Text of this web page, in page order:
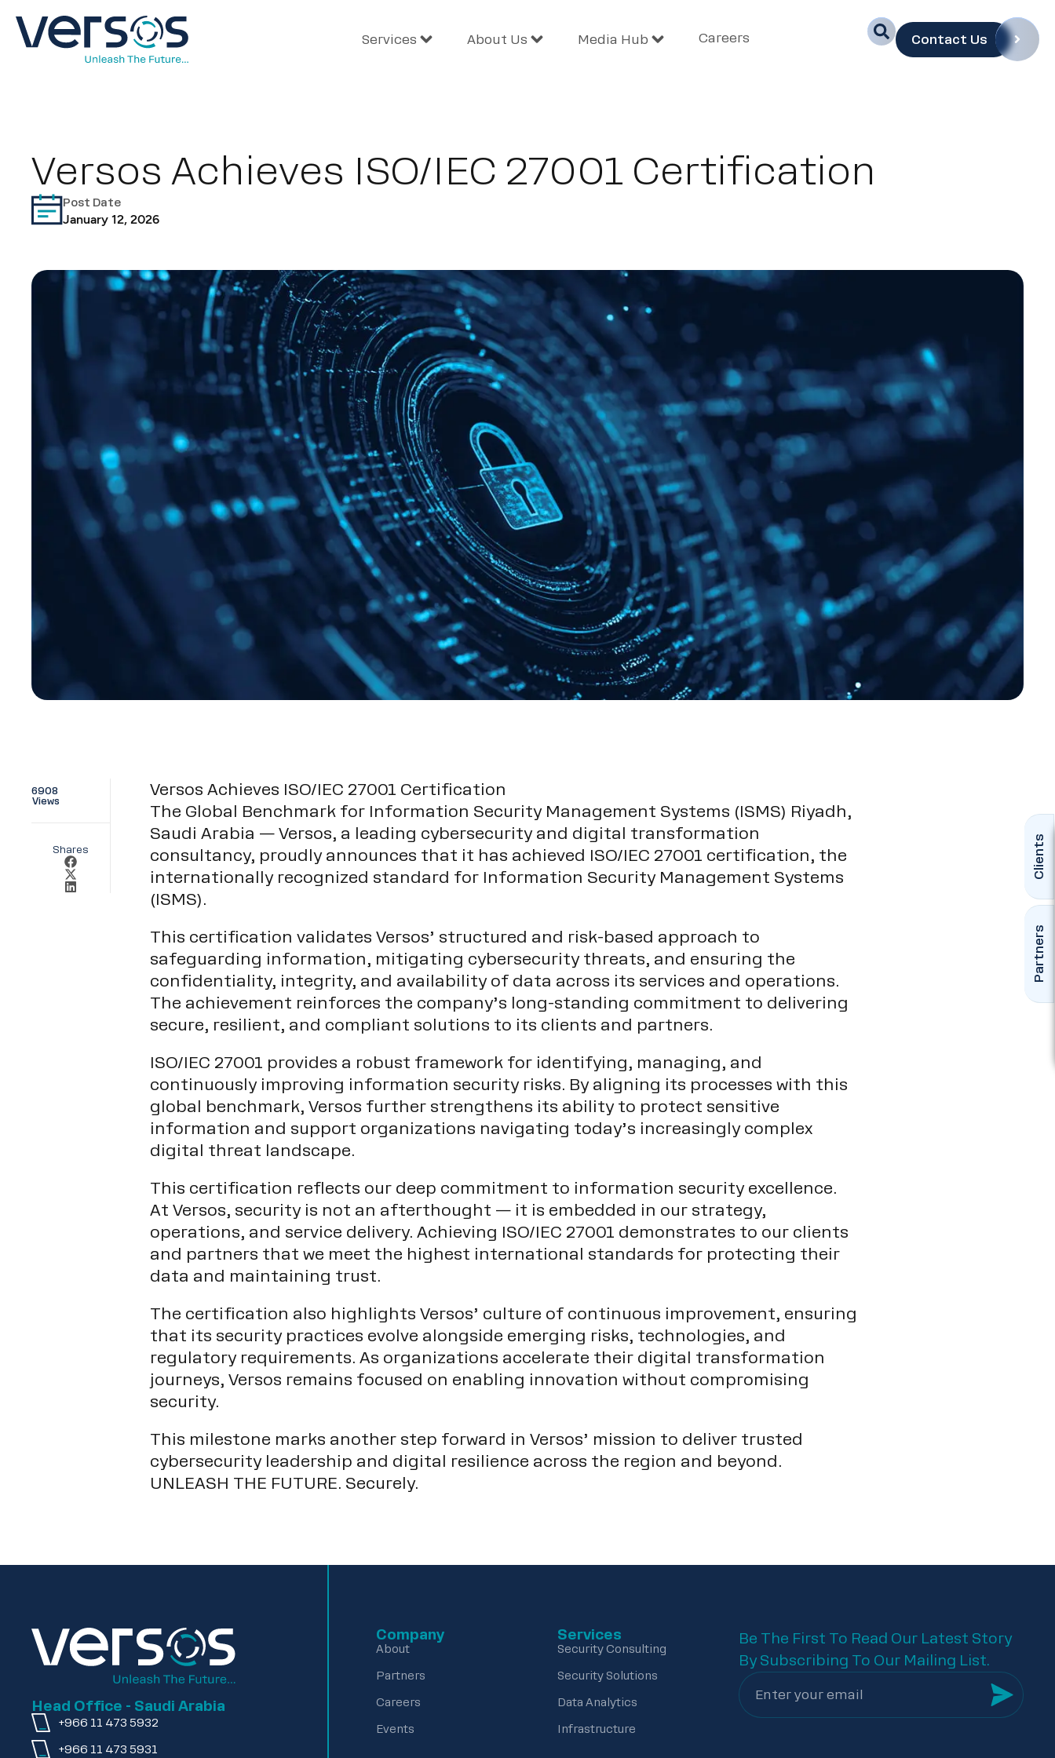
Services About Us Media Hub Careers Contact Us
Clients
Partners
Versos Achieves ISO/IEC 27001 Certification
Post Date
January 12, 2026
6908
Views
Shares
Versos Achieves ISO/IEC 27001 Certification
The Global Benchmark for Information Security Management Systems (ISMS) Riyadh,
Saudi Arabia — Versos, a leading cybersecurity and digital transformation
consultancy, proudly announces that it has achieved ISO/IEC 27001 certification, the
internationally recognized standard for Information Security Management Systems
(ISMS).
This certification validates Versos’ structured and risk-based approach to
safeguarding information, mitigating cybersecurity threats, and ensuring the
confidentiality, integrity, and availability of data across its services and operations.
The achievement reinforces the company’s long-standing commitment to delivering
secure, resilient, and compliant solutions to its clients and partners.
ISO/IEC 27001 provides a robust framework for identifying, managing, and
continuously improving information security risks. By aligning its processes with this
global benchmark, Versos further strengthens its ability to protect sensitive
information and support organizations navigating today’s increasingly complex
digital threat landscape.
This certification reflects our deep commitment to information security excellence.
At Versos, security is not an afterthought — it is embedded in our strategy,
operations, and service delivery. Achieving ISO/IEC 27001 demonstrates to our clients
and partners that we meet the highest international standards for protecting their
data and maintaining trust.
The certification also highlights Versos’ culture of continuous improvement, ensuring
that its security practices evolve alongside emerging risks, technologies, and
regulatory requirements. As organizations accelerate their digital transformation
journeys, Versos remains focused on enabling innovation without compromising
security.
This milestone marks another step forward in Versos’ mission to deliver trusted
cybersecurity leadership and digital resilience across the region and beyond.
UNLEASH THE FUTURE. Securely.
Head Office - Saudi Arabia
+966 11 473 5932
+966 11 473 5931
Company
About
Partners
Careers
Events
Services
Security Consulting
Security Solutions
Data Analytics
Infrastructure
Be The First To Read Our Latest Story
By Subscribing To Our Mailing List.